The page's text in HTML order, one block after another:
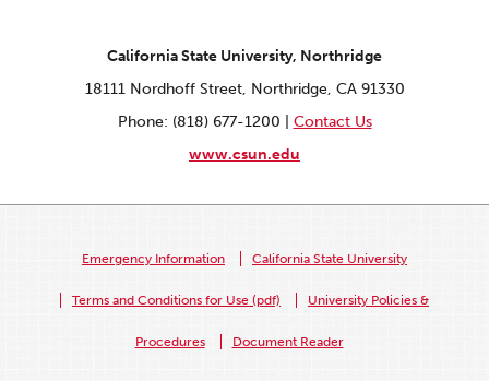
California State University, Northridge
18111 Nordhoff Street, Northridge, CA 91330
Phone: (818) 677-1200 | Contact Us
www.csun.edu
Emergency Information California State University
Terms and Conditions for Use (pdf) University Policies &
Procedures Document Reader